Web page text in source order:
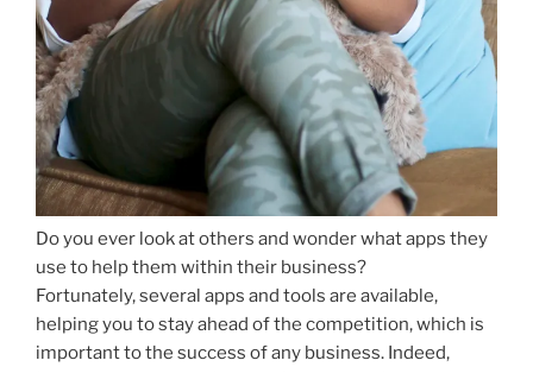
Do you ever look at others and wonder what apps they
use to help them within their business?
Fortunately, several apps and tools are available,
helping you to stay ahead of the competition, which is
important to the success of any business. Indeed,